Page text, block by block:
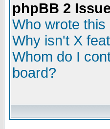
phpBB 2
Who wrote this
Why isn't X
Whom do I
board?